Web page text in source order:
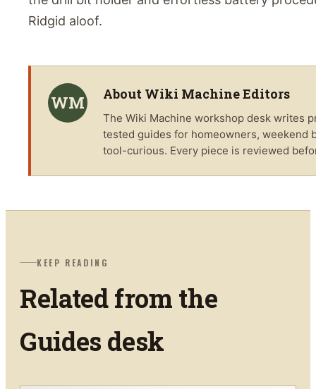
Ridgid aloof.
WM About Wiki Machine Editors
The Wiki Machine workshop desk writes
tested guides for homeowners, weekend
tool-curious. Every piece is reviewed
KEEP READING
Related from the
Guides desk